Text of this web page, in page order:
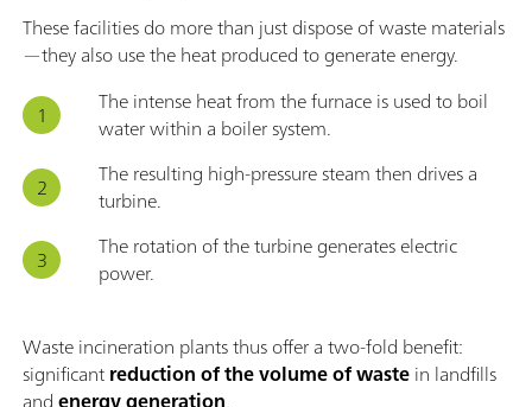
These facilities do more than just dispose of waste materials
—they also use the heat produced to generate energy.
The intense heat from the furnace is used to boil
water within a boiler system.
The resulting high-pressure steam then drives a
turbine.
The rotation of the turbine generates electric
power.
Waste incineration plants thus offer a two-fold benefit:
significantreduction of the volume of wastein landfills